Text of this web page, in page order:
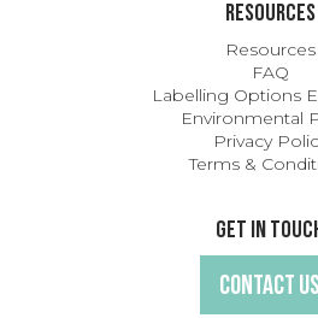
Get In
Contact Us
Resources
Resources
FAQ
Labelling Options
Environmental
Privacy
Terms &